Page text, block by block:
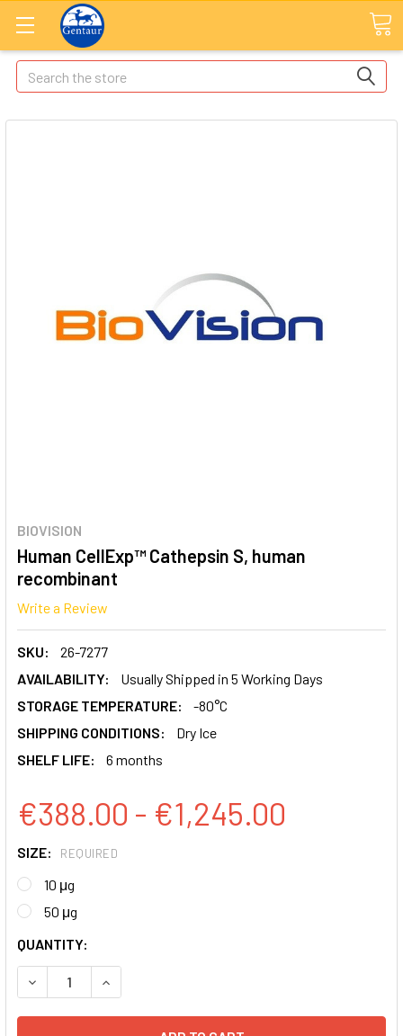
Search
BIOVISION
Human CellExp™ Cathepsin S, human
recombinant
Write a Review
SKU:
26-7277
AVAILABILITY:
Usually Shipped in 5 Working Days
STORAGE TEMPERATURE:
-80°C
SHIPPING CONDITIONS:
Dry Ice
SHELF LIFE:
6 months
€388.00 - €1,245.00
SIZE: REQUIRED
10 μg
50 μg
CURRENT
STOCK:
QUANTITY:
DECREASE QUANTITY:INCREASE QUANTITY: